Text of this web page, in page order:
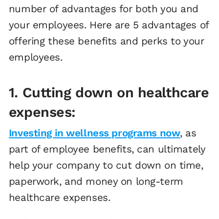
number of advantages for both you and
your employees. Here are 5 advantages of
offering these benefits and perks to your
employees.
1. Cutting down on healthcare
expenses:
Investing in wellness programs now, as
part of employee benefits, can ultimately
help your company to cut down on time,
paperwork, and money on long-term
healthcare expenses.